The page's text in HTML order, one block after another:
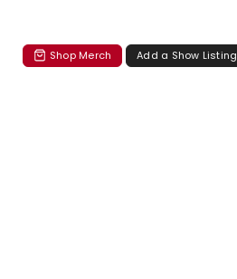
Shop Merch Add a Show Listing